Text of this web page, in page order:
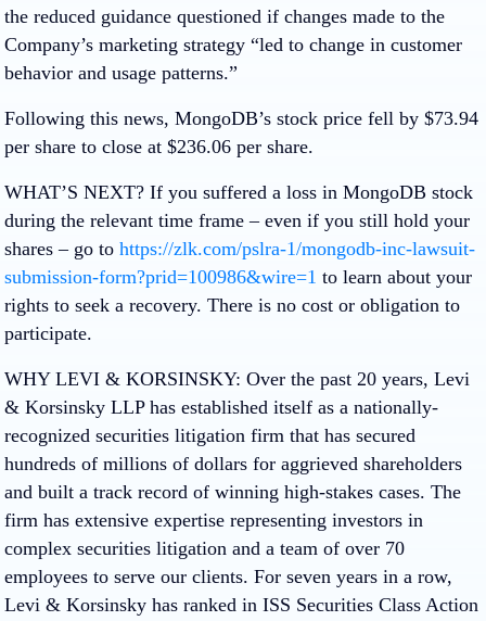
the reduced guidance questioned if changes made to the
Company’s marketing strategy “led to change in customer
behavior and usage patterns.”
Following this news, MongoDB’s stock price fell by $73.94
per share to close at $236.06 per share.
WHAT’S NEXT? If you suffered a loss in MongoDB stock
during the relevant time frame – even if you still hold your
shares – go to https://zlk.com/pslra-1/mongodb-inc-lawsuit-
submission-form?prid=100986&wire=1 to learn about your
rights to seek a recovery. There is no cost or obligation to
participate.
WHY LEVI & KORSINSKY: Over the past 20 years, Levi
& Korsinsky LLP has established itself as a nationally-
recognized securities litigation firm that has secured
hundreds of millions of dollars for aggrieved shareholders
and built a track record of winning high-stakes cases. The
firm has extensive expertise representing investors in
complex securities litigation and a team of over 70
employees to serve our clients. For seven years in a row,
Levi & Korsinsky has ranked in ISS Securities Class Action